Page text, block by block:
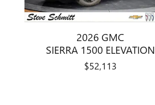
2026 GMC
SIERRA 1500 ELEVATION
$52,113